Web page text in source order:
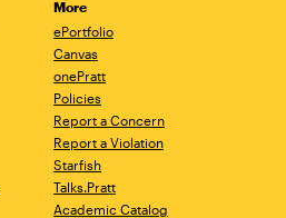
More
ePortfolio
Canvas
onePratt
Policies
Report a Concern
Report a Violation
Starfish
Talks.Pratt
Academic Catalog